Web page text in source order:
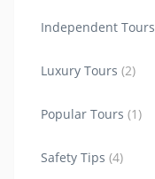
Independent Tours
Luxury Tours (2)
Popular Tours (1)
Safety Tips (4)